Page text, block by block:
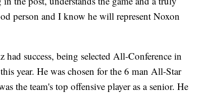
person and I know he will represent Noxon
success, being selected All-Conference in
year. He was chosen for the 6 man All-Star
the team's top offensive player as a senior. He